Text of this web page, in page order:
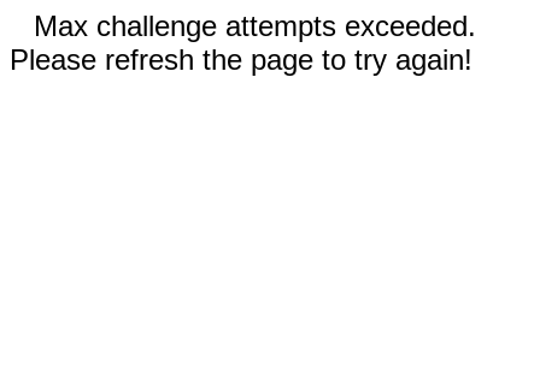
Max challenge attempts exceeded.
Please refresh the page to try again!